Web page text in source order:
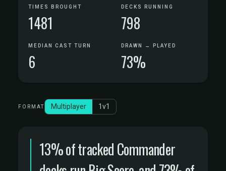
TIMES BROUGHT
1481
DECKS RUNNING
798
MEDIAN CAST TURN
6
DRAWN → PLAYED
73%
FORMAT Multiplayer 1v1
13% of tracked Commander